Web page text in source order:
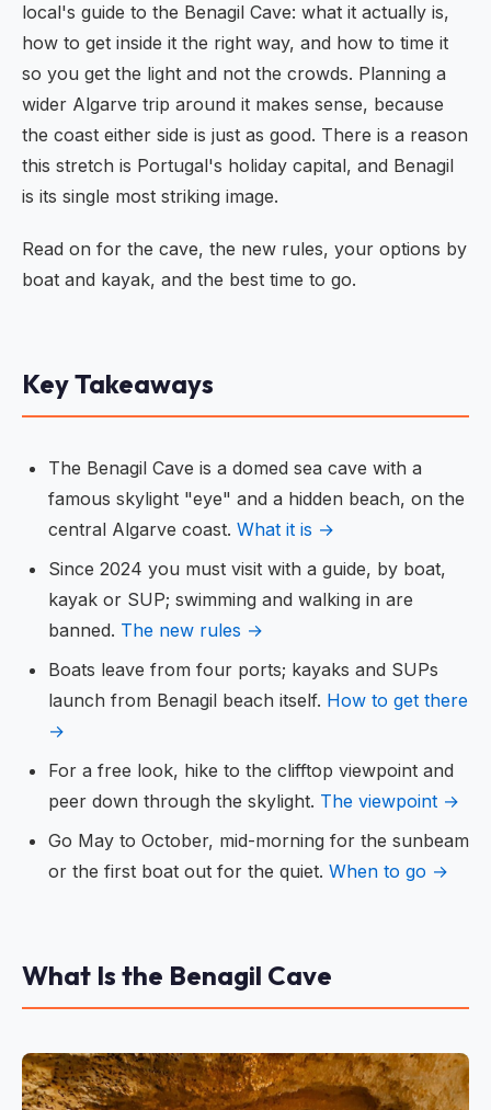
local's guide to the Benagil Cave: what it actually is,
how to get inside it the right way, and how to time it
so you get the light and not the crowds. Planning a
wider Algarve trip around it makes sense, because
the coast either side is just as good. There is a reason
this stretch is Portugal's holiday capital, and Benagil
is its single most striking image.
Read on for the cave, the new rules, your options by
boat and kayak, and the best time to go.
Key Takeaways
The Benagil Cave is a domed sea cave with a
famous skylight "eye" and a hidden beach, on the
central Algarve coast. What it is →
Since 2024 you must visit with a guide, by boat,
kayak or SUP; swimming and walking in are
banned. The new rules →
Boats leave from four ports; kayaks and SUPs
launch from Benagil beach itself. How to get there
→
For a free look, hike to the clifftop viewpoint and
peer down through the skylight. The viewpoint →
Go May to October, mid-morning for the sunbeam
or the first boat out for the quiet. When to go →
What Is the Benagil Cave